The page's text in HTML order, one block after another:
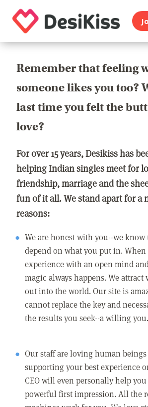
Remember that feeling
someone likes you too?
last time you felt the
love?
For over 15 years, Desikiss has
helping Indian singles meet for
friendship, marriage and the
fun of it all. We stand apart for a
reasons:
We are honest with you--we
depend on what you put in.
experience with an open mind
magic always happens. We attract
out into the world. Our site is
cannot replace the key and
the results you seek--a willing you.
Our staff are loving human
supporting your best experience
CEO will even personally help
powerful first impression. All the